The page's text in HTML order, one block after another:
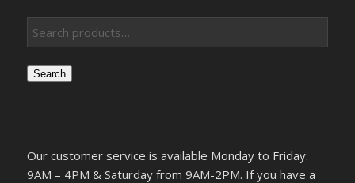
Search
Our customer service is available Monday to Friday:
9AM – 4PM & Saturday from 9AM-2PM. If you have a